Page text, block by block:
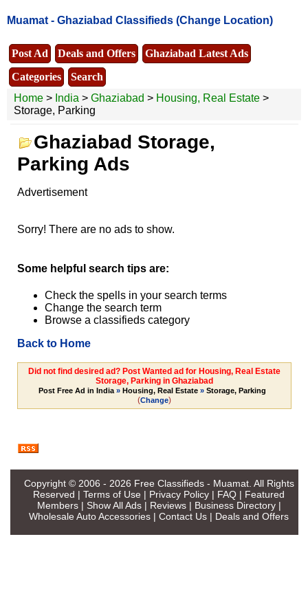
Muamat - Ghaziabad Classifieds (Change Location)
Post Ad Deals and Offers
Ghaziabad Latest Ads
Categories
Search
Home > India > Ghaziabad > Housing, Real Estate >
Storage, Parking
Ghaziabad Storage,
Parking Ads
Advertisement
Sorry! There are no ads to show.
Some helpful search tips are:
Check the spells in your search terms
Change the search term
Browse a classifieds category
Back to Home
Did not find desired ad? Post Wanted ad for Housing, Real Estate
Storage, Parking in Ghaziabad
Post Free Ad in India» Housing, Real Estate» Storage, Parking
(Change)
Copyright © 2006 - 2026 Free Classifieds - Muamat. All Rights
Reserved | Terms of Use | Privacy Policy | FAQ | Featured
Members| Show All Ads| Reviews| Business Directory|
Wholesale Auto Accessories | Contact Us | Deals and Offers